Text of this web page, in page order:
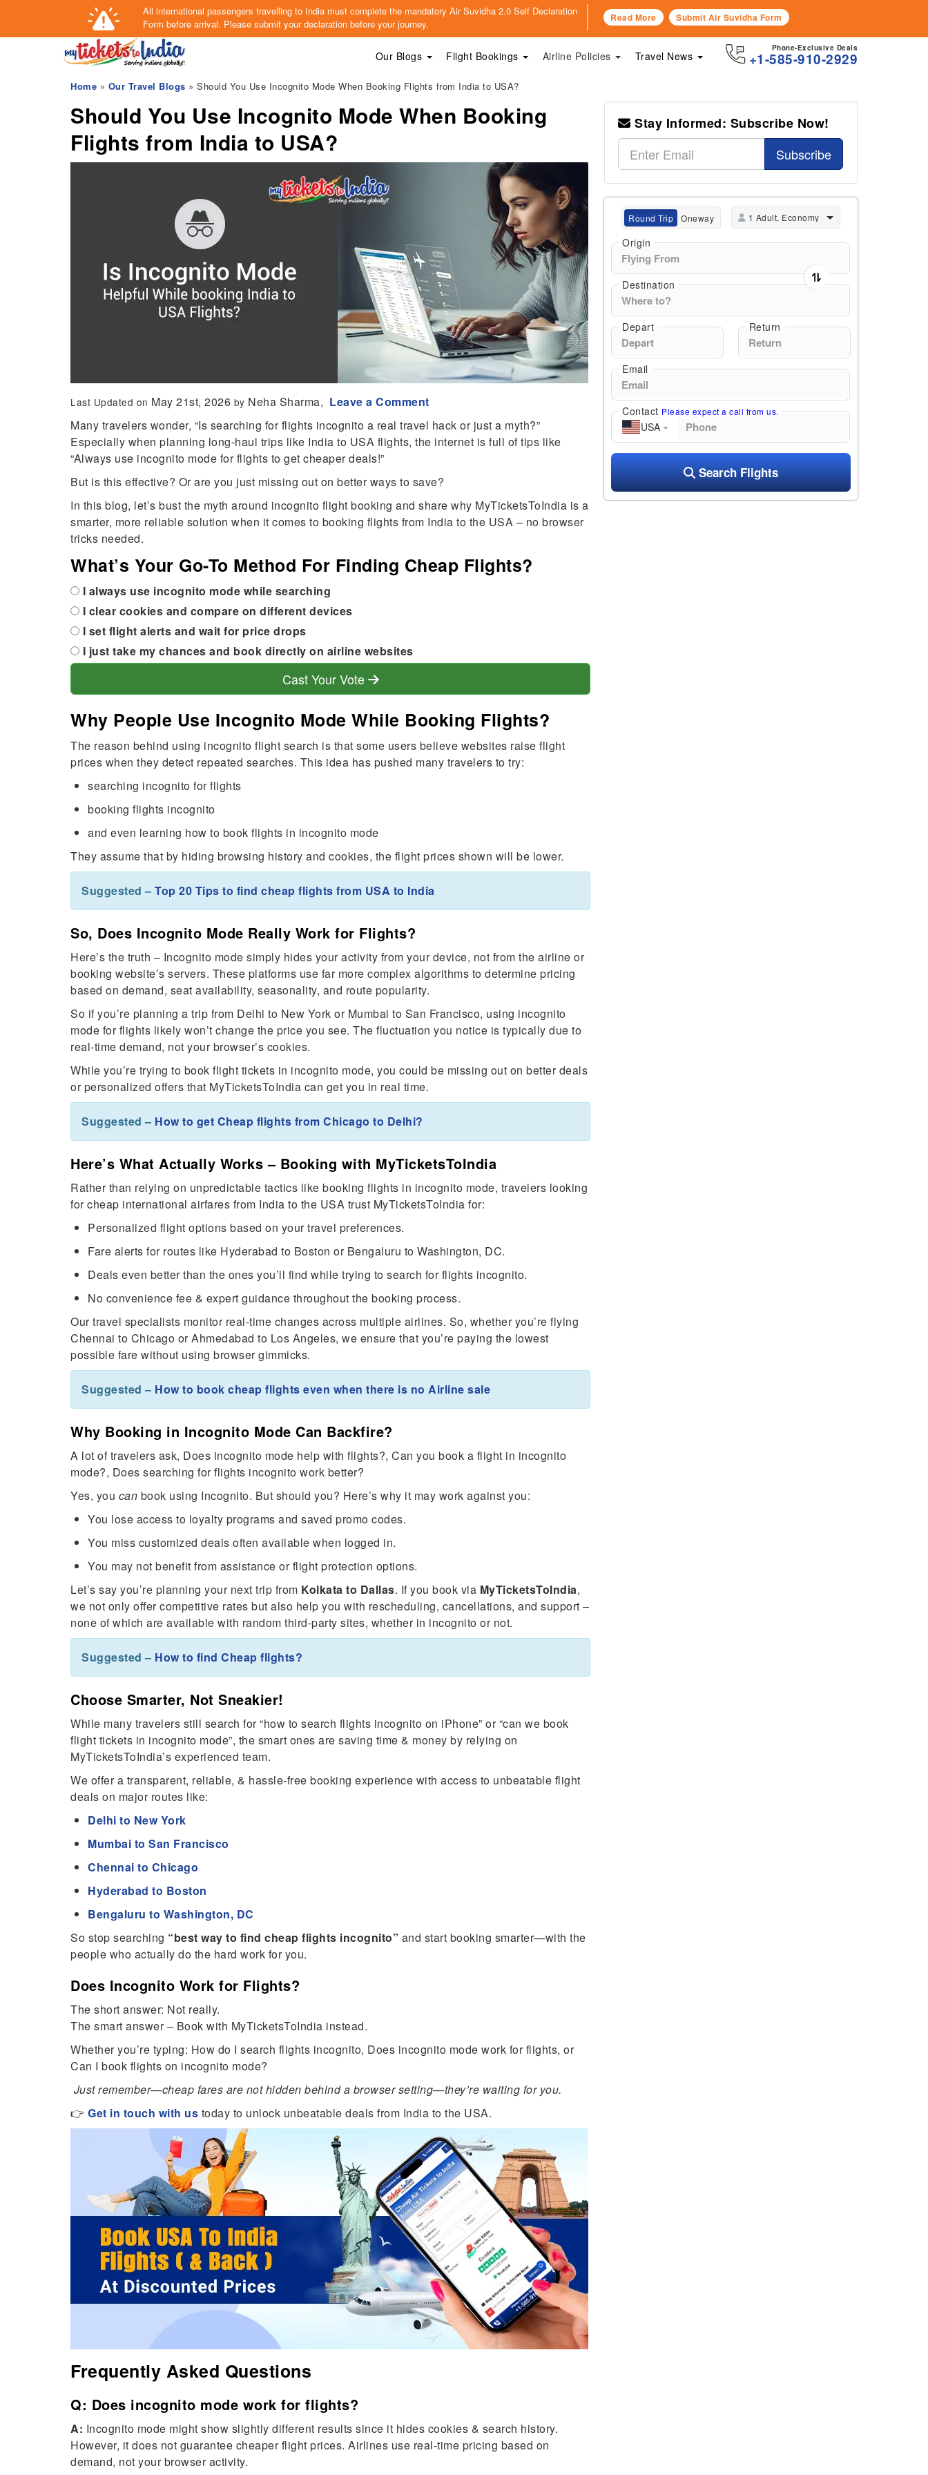
All international passengers travelling to India must complete the mandatory Air Suvidha 2.0 Self Declaration
Form before arrival. Please submit your declaration before your journey. Read More Submit Air Suvidha Form
Phone-Exclusive Deals
+1-585-910-2929
Our Blogs Flight Bookings Airline Policies Travel News
Home » Our Travel Blogs » Should You Use Incognito Mode When Booking Flights from India to USA?
Should You Use Incognito Mode When Booking
Flights from India to USA?
Last Updated on May 21st, 2026 by Neha Sharma, Leave a Comment
Many travelers wonder, “Is searching for flights incognito a real travel hack or just a myth?”
Especially when planning long-haul trips like India to USA flights, the internet is full of tips like
“Always use incognito mode for flights to get cheaper deals!”
But is this effective? Or are you just missing out on better ways to save?
In this blog, let’s bust the myth around incognito flight booking and share why MyTicketsToIndia is a
smarter, more reliable solution when it comes to booking flights from India to the USA – no browser
tricks needed.
What’s Your Go-To Method For Finding Cheap Flights?
I always use incognito mode while searching
I clear cookies and compare on different devices
I set flight alerts and wait for price drops
I just take my chances and book directly on airline websites
Cast Your Vote
Why People Use Incognito Mode While Booking Flights?
The reason behind using incognito flight search is that some users believe websites raise flight
prices when they detect repeated searches. This idea has pushed many travelers to try:
searching incognito for flights
booking flights incognito
and even learning how to book flights in incognito mode
They assume that by hiding browsing history and cookies, the flight prices shown will be lower.
Suggested – Top 20 Tips to find cheap flights from USA to India
So, Does Incognito Mode Really Work for Flights?
Here’s the truth – Incognito mode simply hides your activity from your device, not from the airline or
booking website’s servers. These platforms use far more complex algorithms to determine pricing
based on demand, seat availability, seasonality, and route popularity.
So if you’re planning a trip from Delhi to New York or Mumbai to San Francisco, using incognito
mode for flights likely won’t change the price you see. The fluctuation you notice is typically due to
real-time demand, not your browser’s cookies.
While you’re trying to book flight tickets in incognito mode, you could be missing out on better deals
or personalized offers that MyTicketsToIndia can get you in real time.
Suggested – How to get Cheap flights from Chicago to Delhi?
Here’s What Actually Works – Booking with MyTicketsToIndia
Rather than relying on unpredictable tactics like booking flights in incognito mode, travelers looking
for cheap international airfares from India to the USA trust MyTicketsToIndia for:
Personalized flight options based on your travel preferences.
Fare alerts for routes like Hyderabad to Boston or Bengaluru to Washington, DC.
Deals even better than the ones you’ll find while trying to search for flights incognito.
No convenience fee & expert guidance throughout the booking process.
Our travel specialists monitor real-time changes across multiple airlines. So, whether you’re flying
Chennai to Chicago or Ahmedabad to Los Angeles, we ensure that you’re paying the lowest
possible fare without using browser gimmicks.
Suggested – How to book cheap flights even when there is no Airline sale
Why Booking in Incognito Mode Can Backfire?
A lot of travelers ask, Does incognito mode help with flights?, Can you book a flight in incognito
mode?, Does searching for flights incognito work better?
Yes, you can book using Incognito. But should you? Here’s why it may work against you:
You lose access to loyalty programs and saved promo codes.
You miss customized deals often available when logged in.
You may not benefit from assistance or flight protection options.
Let’s say you’re planning your next trip from Kolkata to Dallas. If you book via MyTicketsToIndia,
we not only offer competitive rates but also help you with rescheduling, cancellations, and support –
none of which are available with random third-party sites, whether in incognito or not.
Suggested – How to find Cheap flights?
Choose Smarter, Not Sneakier!
While many travelers still search for “how to search flights incognito on iPhone” or “can we book
flight tickets in incognito mode”, the smart ones are saving time & money by relying on
MyTicketsToIndia’s experienced team.
We offer a transparent, reliable, & hassle-free booking experience with access to unbeatable flight
deals on major routes like:
Delhi to New York
Mumbai to San Francisco
Chennai to Chicago
Hyderabad to Boston
Bengaluru to Washington, DC
So stop searching “best way to find cheap flights incognito” and start booking smarter—with the
people who actually do the hard work for you.
Does Incognito Work for Flights?
The short answer: Not really.
The smart answer – Book with MyTicketsToIndia instead.
Whether you’re typing: How do I search flights incognito, Does incognito mode work for flights, or
Can I book flights on incognito mode?
Just remember—cheap fares are not hidden behind a browser setting—they’re waiting for you.
👉 Get in touch with us today to unlock unbeatable deals from India to the USA.
Frequently Asked Questions
Q: Does incognito mode work for flights?
A: Incognito mode might show slightly different results since it hides cookies & search history.
However, it does not guarantee cheaper flight prices. Airlines use real-time pricing based on
demand, not your browser activity.
Stay Informed: Subscribe Now!
Subscribe
Round Trip Oneway 1 Adult, Economy
Origin
Destination
Depart Return
Email
Contact Please expect a call from us.
USA
Search Flights